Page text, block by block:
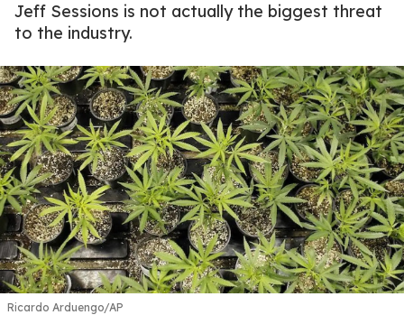
Jeff Sessions is not actually the biggest threat
to the industry.
Ricardo Arduengo/AP